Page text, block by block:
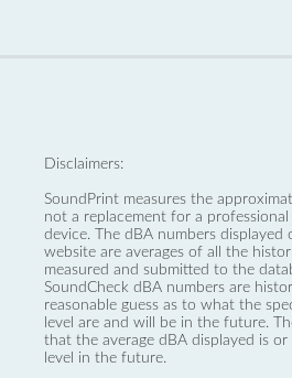
Disclaimers:
SoundPrint measures the
not a replacement for a
device. The dBA numbers displayed
website are averages of all the
measured and submitted to the
SoundCheck dBA numbers are
reasonable guess as to what the
level are and will be in the future.
that the average dBA displayed is
level in the future.